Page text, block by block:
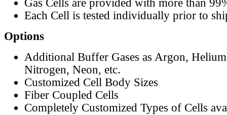
Gas Cells are provided with more than
Each Cell is tested individually prior to
Options
Additional Buffer Gases as Argon,
Nitrogen, Neon, etc.
Customized Cell Body Sizes
Fiber Coupled Cells
Completely Customized Types of Cells